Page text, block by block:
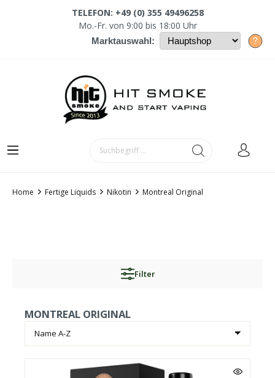
TELEFON: +49 (0) 355 49496258
Mo.-Fr. von 9:00 bis 18:00 Uhr
Marktauswahl: ?
Home Fertige Liquids Nikotin Montreal Original
Filter
MONTREAL ORIGINAL